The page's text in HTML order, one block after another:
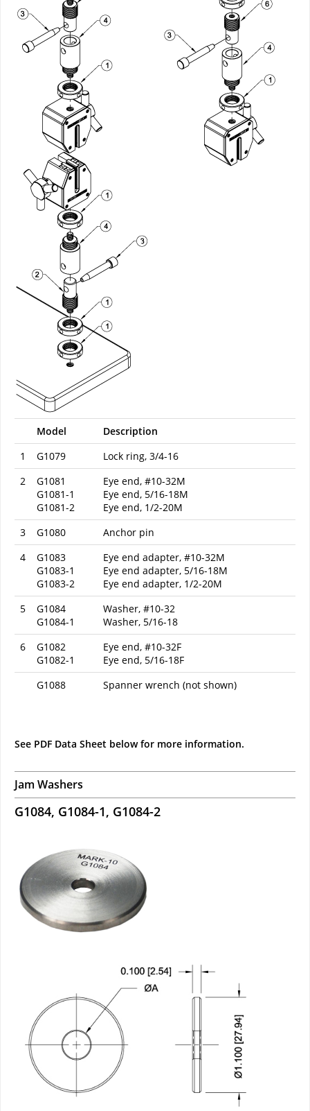
Model
Description
1
G1079
Lock ring, 3/4-16
2
G1081
G1081-1
G1081-2
Eye end, #10-32M
Eye end, 5/16-18M
Eye end, 1/2-20M
3
G1080
Anchor pin
4
G1083
G1083-1
G1083-2
Eye end adapter, #10-32M
Eye end adapter, 5/16-18M
Eye end adapter, 1/2-20M
5
G1084
G1084-1
Washer, #10-32
Washer, 5/16-18
6
G1082
G1082-1
Eye end, #10-32F
Eye end, 5/16-18F
G1088
Spanner wrench (not shown)
See PDF Data Sheet below for more information.
Jam Washers
G1084, G1084-1, G1084-2